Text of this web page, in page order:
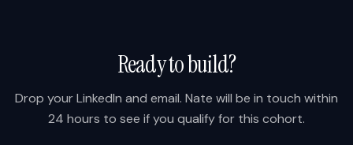
Ready to build?
Drop your LinkedIn and email. Nate will be in touch within
24 hours to see if you qualify for this cohort.